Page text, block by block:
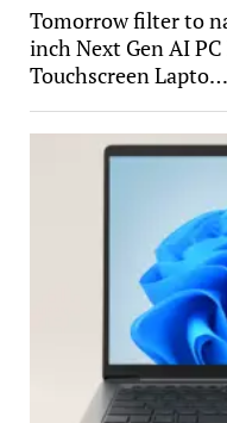
Tomorrow filter to
inch Next Gen AI
Touchscreen Lapto…